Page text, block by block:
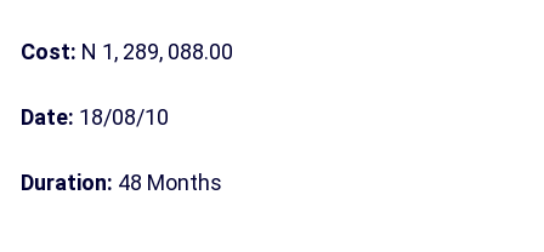
Cost: N 1, 289, 088.00
Date: 18/08/10
Duration: 48 Months